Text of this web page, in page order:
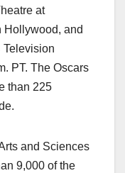
at
Hollywood, and
PT. The Oscars
than 225
and Sciences
9,000 of the